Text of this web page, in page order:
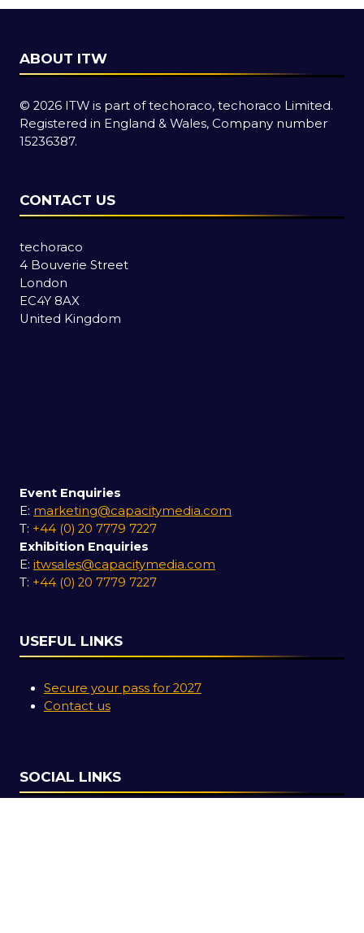
ABOUT ITW
© 2026 ITW is part of techoraco, techoraco Limited.
Registered in England & Wales, Company number
15236387.
CONTACT US
techoraco
4 Bouverie Street
London
EC4Y 8AX
United Kingdom
Event Enquiries
E: marketing@capacitymedia.com
T: +44 (0) 20 7779 7227
Exhibition Enquiries
E: itwsales@capacitymedia.com
T: +44 (0) 20 7779 7227
USEFUL LINKS
Secure your pass for 2027
Contact us
SOCIAL LINKS